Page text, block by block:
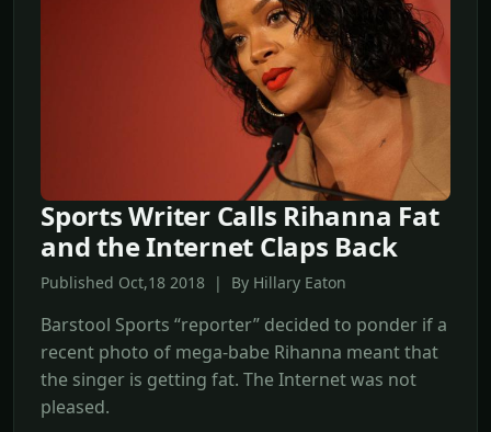
Sports Writer Calls Rihanna Fat
and the Internet Claps Back
Published Oct,18 2018 | By Hillary Eaton
Barstool Sports “reporter” decided to ponder if a
recent photo of mega-babe Rihanna meant that
the singer is getting fat. The Internet was not
pleased.